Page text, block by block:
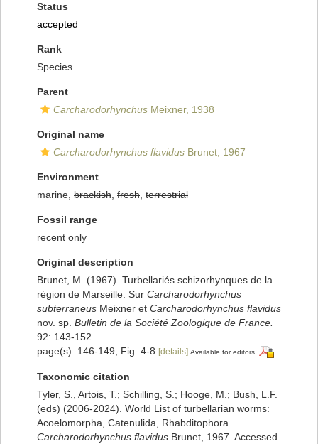
Status
accepted
Rank
Species
Parent
Carcharodorhynchus Meixner, 1938
Original name
Carcharodorhynchus flavidus Brunet, 1967
Environment
marine, brackish fresh terrestrial
Fossil range
recent only
Original description
Brunet, M. (1967). Turbellariés schizorhynques de la
région de Marseille. Sur Carcharodorhynchus
subterraneus Meixner et Carcharodorhynchus flavidus
nov. sp. Bulletin de la Société Zoologique de France.
92: 143-152.
page(s): 146-149, Fig. 4-8 [details] Available for editors
Taxonomic citation
Tyler, S., Artois, T.; Schilling, S.; Hooge, M.; Bush, L.F.
(eds) (2006-2024). World List of turbellarian worms:
Acoelomorpha, Catenulida, Rhabditophora.
Carcharodorhynchus flavidus Brunet, 1967. Accessed